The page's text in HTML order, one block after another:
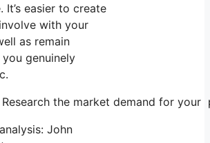
It’s easier to create
with your
as remain
genuinely
the market demand for
John